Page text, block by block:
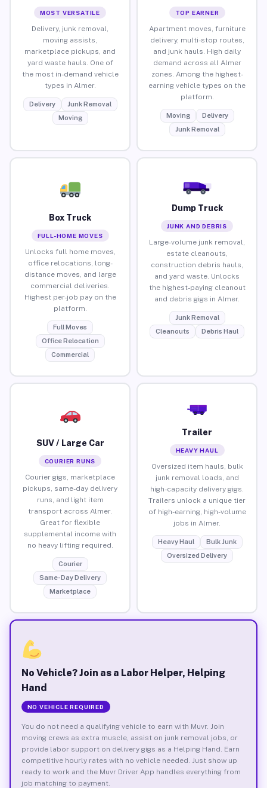
MOST VERSATILE
Delivery, junk removal,
moving assists,
marketplace pickups, and
yard waste hauls. One of
the most in-demand vehicle
types in Almer.
Delivery
Junk Removal
Moving
TOP EARNER
Apartment moves, furniture
delivery, multi-stop routes,
and junk hauls. High daily
demand across all Almer
zones. Among the highest-
earning vehicle types on the
platform.
Moving
Delivery
Junk Removal
Box Truck
FULL-HOME MOVES
Unlocks full home moves,
office relocations, long-
distance moves, and large
commercial deliveries.
Highest per-job pay on the
platform.
Full Moves
Office Relocation
Commercial
Dump Truck
JUNK AND DEBRIS
Large-volume junk removal,
estate cleanouts,
construction debris hauls,
and yard waste. Unlocks
the highest-paying cleanout
and debris gigs in Almer.
Junk Removal
Cleanouts
Debris Haul
SUV / Large Car
COURIER RUNS
Courier gigs, marketplace
pickups, same-day delivery
runs, and light item
transport across Almer.
Great for flexible
supplemental income with
no heavy lifting required.
Courier
Same-Day Delivery
Marketplace
Trailer
HEAVY HAUL
Oversized item hauls, bulk
junk removal loads, and
high-capacity delivery gigs.
Trailers unlock a unique tier
of high-earning, high-volume
jobs in Almer.
Heavy Haul
Bulk Junk
Oversized Delivery
No Vehicle? Join as a Labor Helper, Helping
Hand
NO VEHICLE REQUIRED
You do not need a qualifying vehicle to earn with Muvr. Join
moving crews as extra muscle, assist on junk removal jobs, or
provide labor support on delivery gigs as a Helping Hand. Earn
competitive hourly rates with no vehicle needed. Just show up
ready to work and the Muvr Driver App handles everything from
job matching to payment.